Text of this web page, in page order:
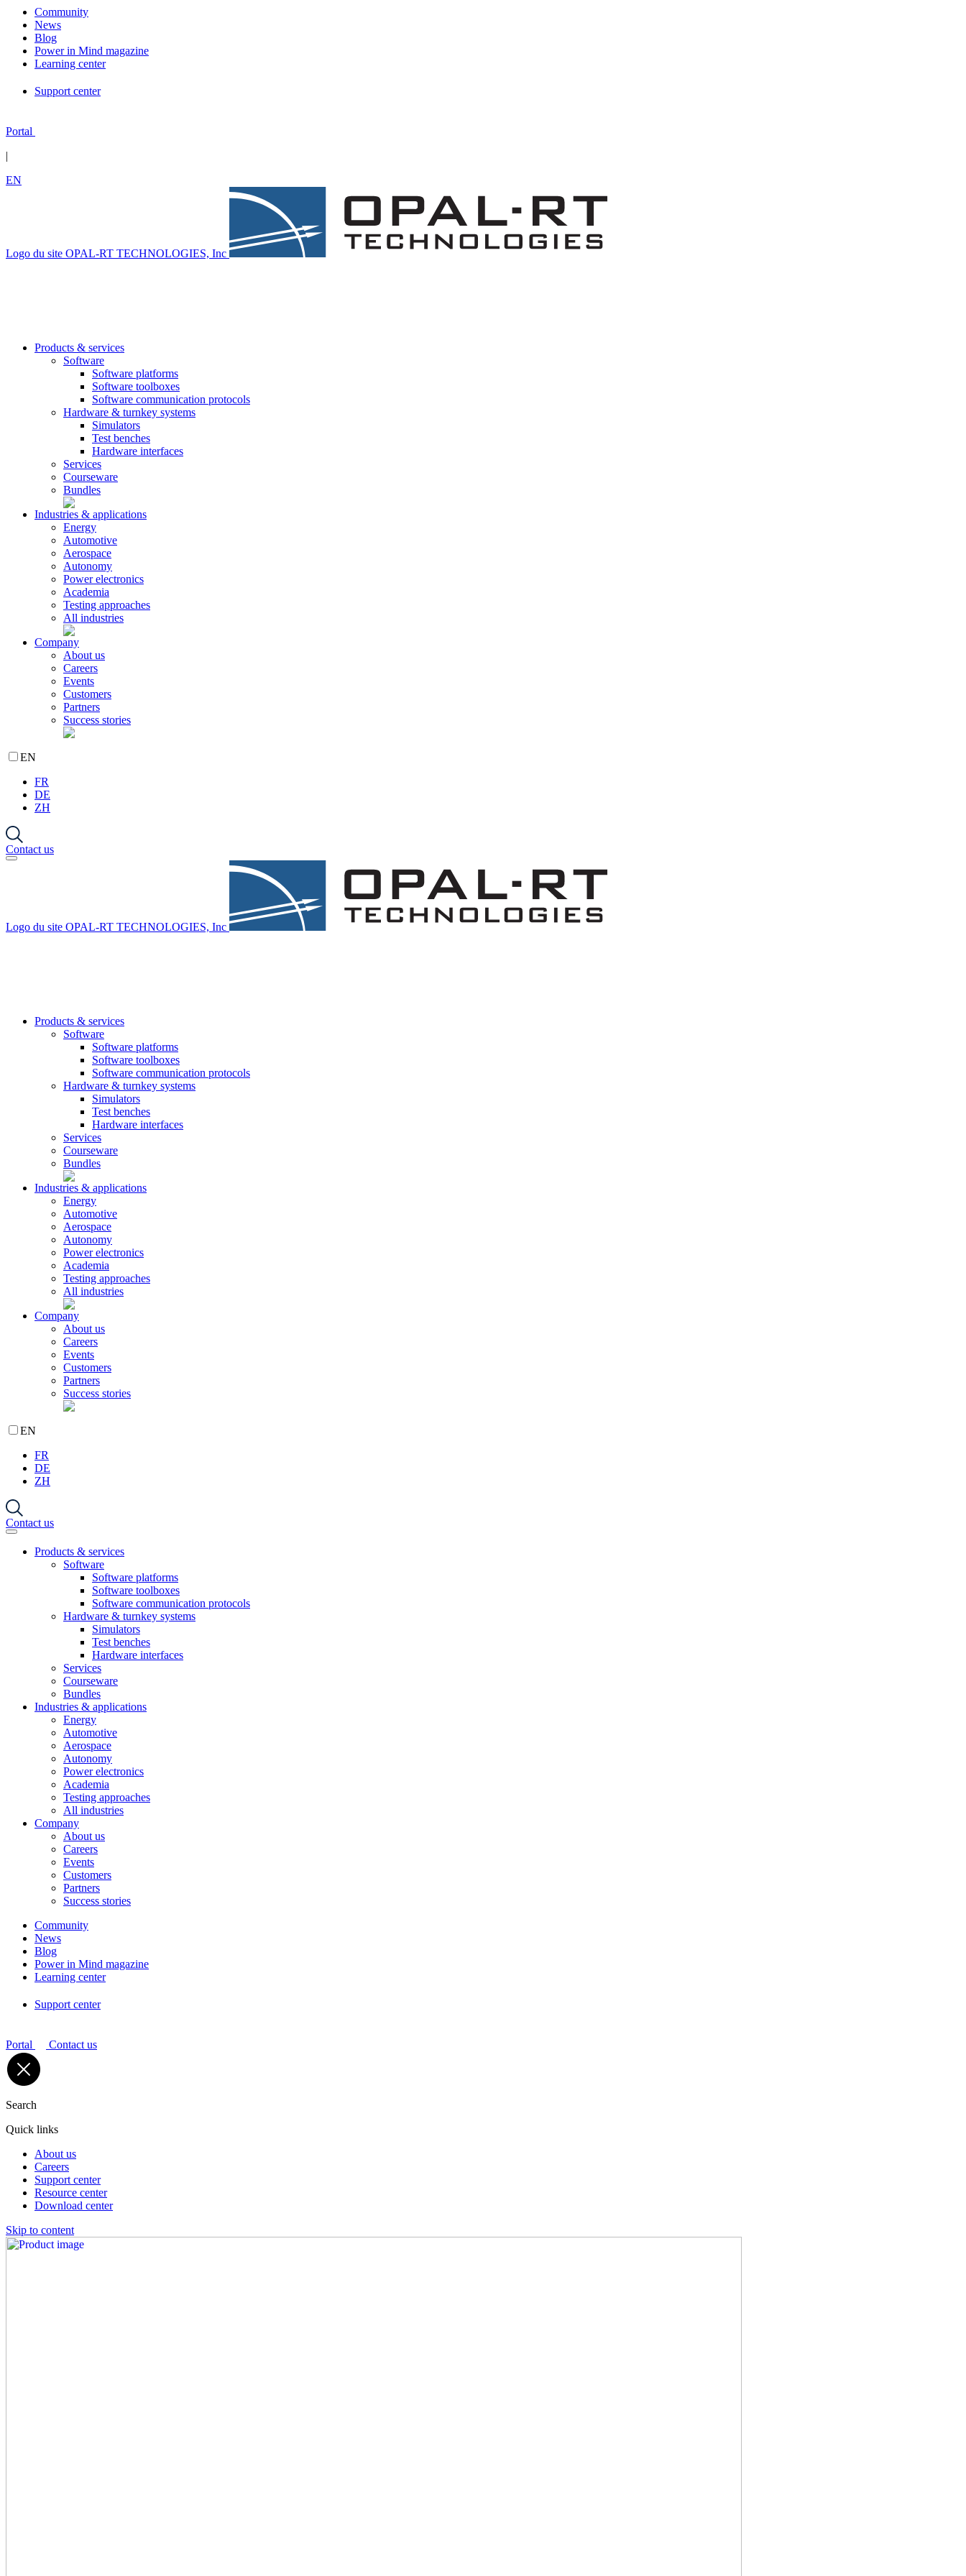
Community
News
Blog
Power in Mind magazine
Learning center
Support center
Portal
|
EN
Logo du site OPAL-RT TECHNOLOGIES, Inc
Products & services
Software
Software platforms
Software toolboxes
Software communication protocols
Hardware & turnkey systems
Simulators
Test benches
Hardware interfaces
Services
Courseware
Bundles
Industries & applications
Energy
Automotive
Aerospace
Autonomy
Power electronics
Academia
Testing approaches
All industries
Company
About us
Careers
Events
Customers
Partners
Success stories
EN
FR
DE
ZH
Contact us
Logo du site OPAL-RT TECHNOLOGIES, Inc
Products & services
Software
Software platforms
Software toolboxes
Software communication protocols
Hardware & turnkey systems
Simulators
Test benches
Hardware interfaces
Services
Courseware
Bundles
Industries & applications
Energy
Automotive
Aerospace
Autonomy
Power electronics
Academia
Testing approaches
All industries
Company
About us
Careers
Events
Customers
Partners
Success stories
EN
FR
DE
ZH
Contact us
Products & services
Software
Software platforms
Software toolboxes
Software communication protocols
Hardware & turnkey systems
Simulators
Test benches
Hardware interfaces
Services
Courseware
Bundles
Industries & applications
Energy
Automotive
Aerospace
Autonomy
Power electronics
Academia
Testing approaches
All industries
Company
About us
Careers
Events
Customers
Partners
Success stories
Community
News
Blog
Power in Mind magazine
Learning center
Support center
Portal Contact us
Search
Quick links
About us
Careers
Support center
Resource center
Download center
Skip to content